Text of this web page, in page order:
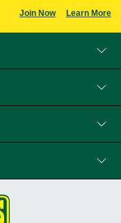
Join Now Learn More